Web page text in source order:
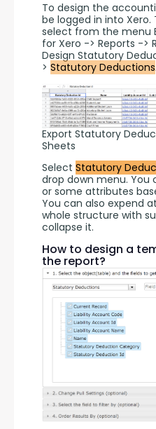
To design the
be logged in into
select from the menu
for Xero -> Reports ->
Design Statutory
> Statutory Deductions
Export Statutory
Sheets
Select Statutory
drop down menu.
or some attributes
You can also expend
whole structure with
collapse it.
How to design a
the report?